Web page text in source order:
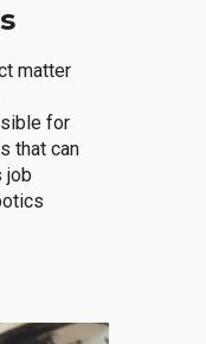
matter
for
that can
job